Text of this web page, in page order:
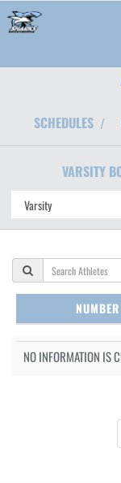
SCHEDULES /
VARSITY
NUMBER
NO INFORMATION IS